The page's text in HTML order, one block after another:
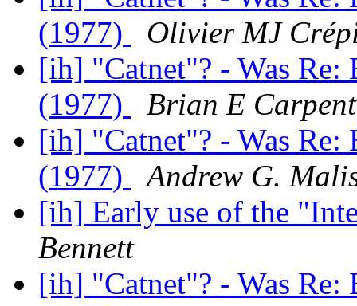
(1977)
Olivier MJ
[ih] "Catnet"? - Was Re:
(1977)
Brian E
[ih] "Catnet"? - Was Re:
(1977)
Andrew G.
[ih] Early use of the
Bennett
[ih] "Catnet"? - Was Re: